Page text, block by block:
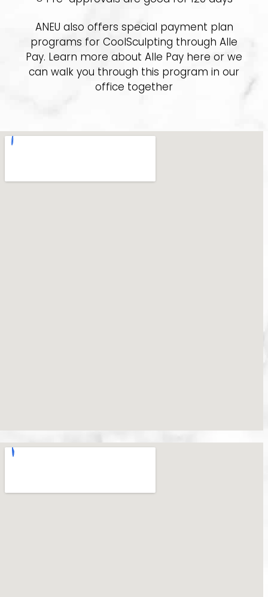
ANEU also offers special payment plan
programs for CoolSculpting through Alle
Pay. Learn more about Alle Pay here or we
can walk you through this program in our
office together